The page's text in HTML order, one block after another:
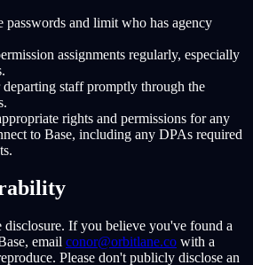
passwords and limit who has agency
assignments regularly, especially
departing staff promptly through the
rights and permissions for any
to Base, including any DPAs required
disclosure. If you believe you've found a
email conor@orbitlane.co with a
Please don't publicly disclose an